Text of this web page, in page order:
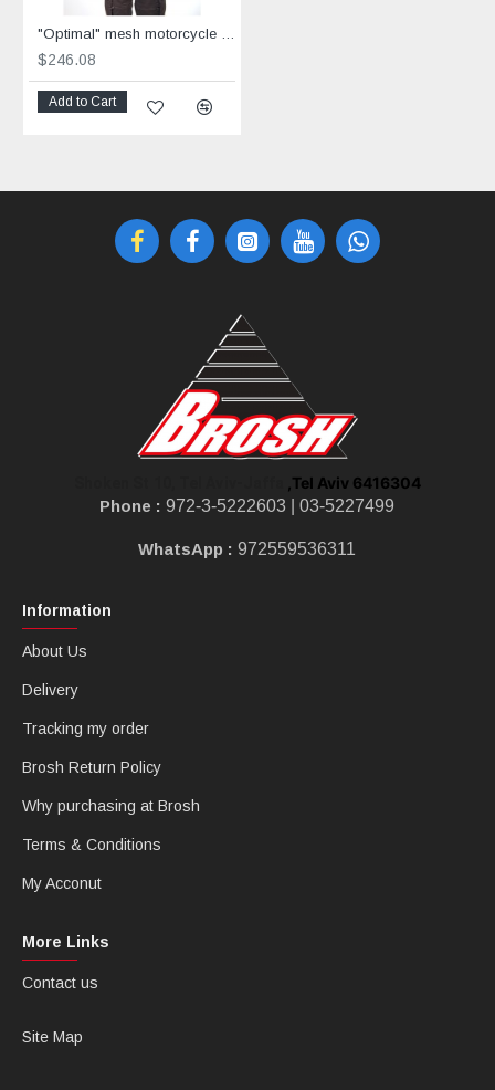
"Optimal" mesh motorcycle jacket black containing Aramid
$246.08
Add to Cart
,Tel Aviv 6416304
Phone :972-3-5222603 |03-5227499
WhatsApp :972559536311
Information
About Us
Delivery
Tracking my order
Brosh Return Policy
Why purchasing at Brosh
Terms & Conditions
My Acconut
More Links
Contact us
Site Map